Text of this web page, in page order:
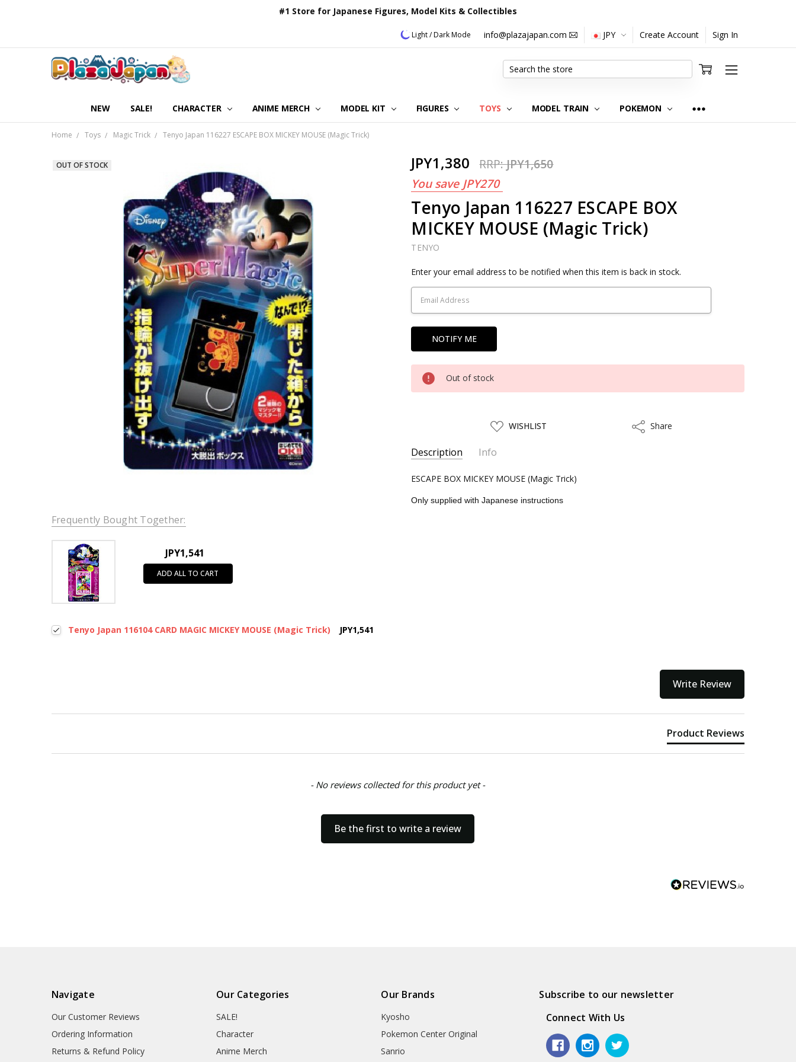
#1 Store for Japanese Figures, Model Kits & Collectibles
Light / Dark Mode info@plazajapan.com JPY Create Account Sign In
NEW SALE! CHARACTER ANIME MERCH MODEL KIT FIGURES TOYS MODEL TRAIN POKEMON
OUR CUSTOMER REVIEWS
ORDERING INFORMATION
RETURNS & REFUND POLICY
FAQ
PLAZA JAPAN BLOG
CONTACT US
ABOUT US
PRIVACY POLICY
Search
Home Toys Magic Trick Tenyo Japan 116227 ESCAPE BOX MICKEY MOUSE (Magic Trick)
JPY1,380 RRP:JPY1,650
You save JPY270
Tenyo Japan 116227 ESCAPE BOX
MICKEY MOUSE (Magic Trick)
TENYO
OUT OF STOCK
Current
Stock:
Enter your email address to be notified when this item is back in stock.
Out of stock
ADD
TO
LIST
WISHLIST ShareShare
Description Info
SKU:
TEN11622
UPC:
4905823116227
ESCAPE BOX MICKEY MOUSE (Magic Trick)
Only supplied with Japanese instructions
Frequently Bought Together:
JPY1,541
ADD ALL TO CART
Tenyo Japan 116104 CARD MAGIC MICKEY MOUSE (Magic Trick) JPY1,541
Write Review
Product Reviews
- No reviews collected for this product yet -
Be the first to write a review
Navigate
Our Customer Reviews
Ordering Information
Returns & Refund Policy
Our Categories
SALE!
Character
Anime Merch
Our Brands
Kyosho
Pokemon Center Original
Sanrio
Subscribe to our newsletter
Connect With Us